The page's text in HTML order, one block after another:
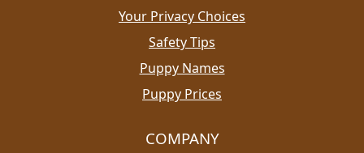
Your Privacy Choices
Safety Tips
Puppy Names
Puppy Prices
COMPANY